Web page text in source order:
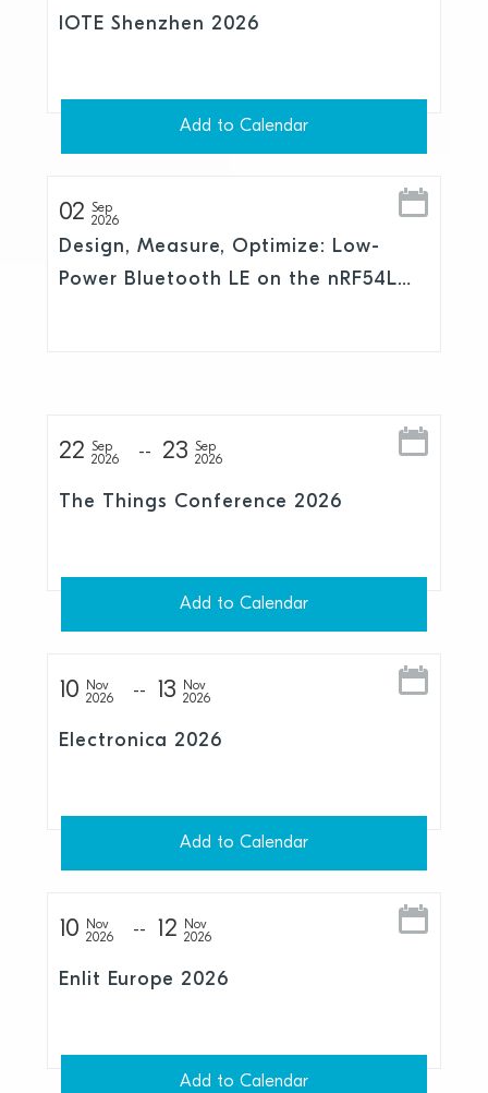
IOTE Shenzhen 2026
Add to Calendar
02
Sep
2026
Design, Measure, Optimize: Low-
Power Bluetooth LE on the nRF54L
22
Sep
2026
23
Sep
2026
The Things Conference 2026
Add to Calendar
10
Nov
2026
13
Nov
2026
Electronica 2026
Add to Calendar
10
Nov
2026
12
Nov
2026
Enlit Europe 2026
Add to Calendar